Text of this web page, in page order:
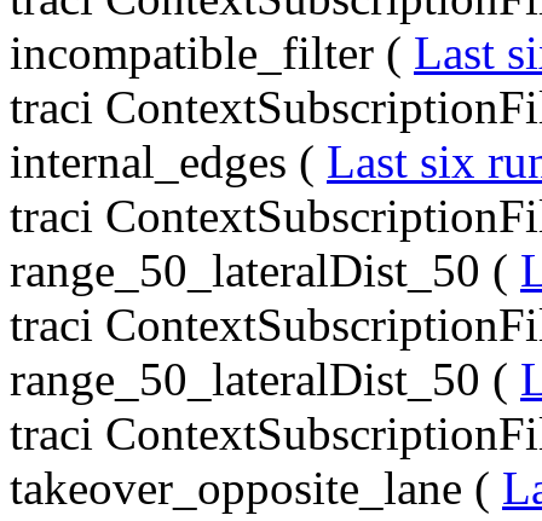
incompatible_filter ( Last
traci
internal_edges ( Last six
traci
range_50_lateralDist_50 (
traci
range_50_lateralDist_50 (
traci
takeover_opposite_lane (